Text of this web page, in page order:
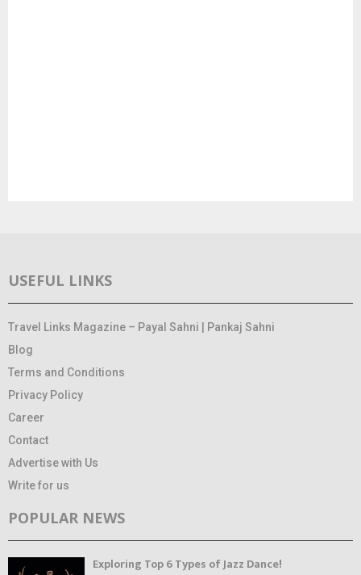
USEFUL LINKS
Travel Links Magazine – Payal Sahni | Pankaj Sahni
Blog
Terms and Conditions
Privacy Policy
Career
Contact
Advertise with Us
Write for us
POPULAR NEWS
Exploring Top 6 Types of Jazz Dance!